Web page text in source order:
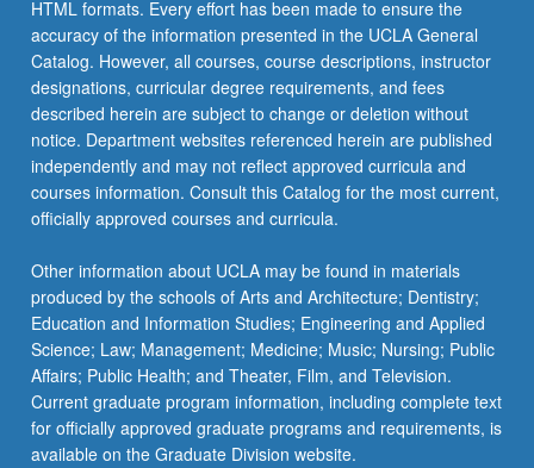
HTML formats. Every effort has been made to ensure the
accuracy of the information presented in the UCLA General
Catalog. However, all courses, course descriptions, instructor
designations, curricular degree requirements, and fees
described herein are subject to change or deletion without
notice. Department websites referenced herein are published
independently and may not reflect approved curricula and
courses information. Consult this Catalog for the most current,
officially approved courses and curricula.
Other information about UCLA may be found in materials
produced by the schools of Arts and Architecture; Dentistry;
Education and Information Studies; Engineering and Applied
Science; Law; Management; Medicine; Music; Nursing; Public
Affairs; Public Health; and Theater, Film, and Television.
Current graduate program information, including complete text
for officially approved graduate programs and requirements, is
available on the Graduate Division website.